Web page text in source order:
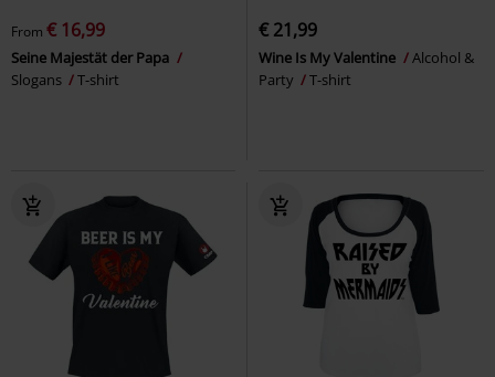
From € 16,99
Seine Majestät der Papa
Slogans
T-shirt
€ 21,99
Wine Is My Valentine
Alcohol &
Party
T-shirt